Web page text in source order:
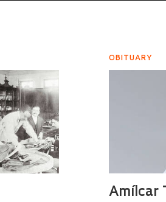
OBITUARY
Amílcar